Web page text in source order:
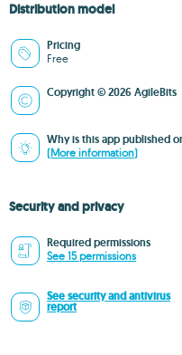
Distribution model
Pricing
Free
Copyright © 2026 AgileBits
Why is this app published
(More information)
Security and privacy
Required permissions
See 15 permissions
See security and antivirus
report